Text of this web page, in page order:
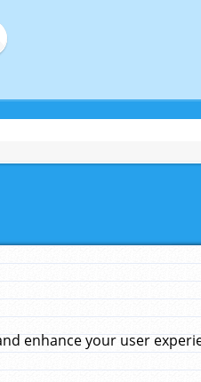
enhance your user